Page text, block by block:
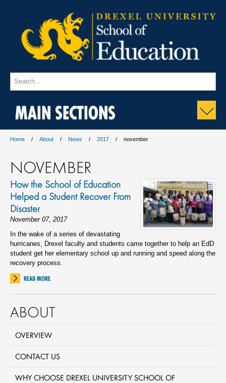
MAIN SECTIONS
Home About News 2017 november
NOVEMBER
How the School of Education
Helped a Student Recover From
Disaster
November 07, 2017
In the wake of a series of devastating
hurricanes, Drexel faculty and students came together to help an EdD
student get her elementary school up and running and speed along the
recovery process.
READ MORE
ABOUT
OVERVIEW
CONTACT US
WHY CHOOSE DREXEL UNIVERSITY SCHOOL OF